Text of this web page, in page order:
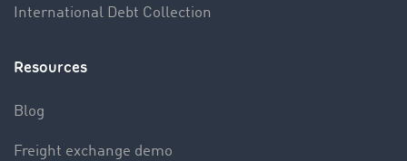
International Debt Collection
Resources
Blog
Freight exchange demo